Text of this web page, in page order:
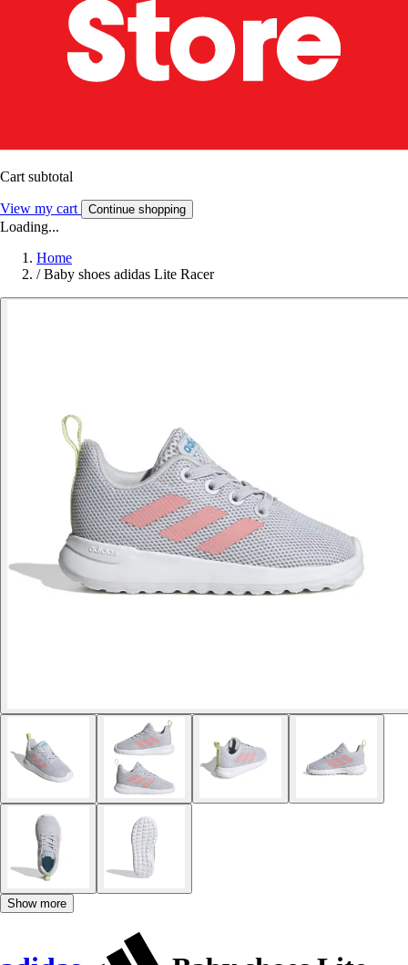
Cart subtotal
View my cart Continue shopping
Loading...
Home
/ Baby shoes adidas Lite Racer
Show more